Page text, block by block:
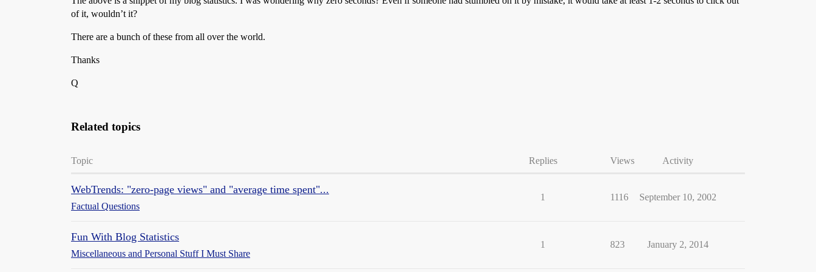
of it, wouldn’t it?
There are a bunch of these from all over the world.
Thanks
Q
Related topics
Topic Replies Views Activity
WebTrends: "zero-page views" and "average time spent"...
Factual Questions
1 1116 September 10, 2002
Fun With Blog Statistics
Miscellaneous and Personal Stuff I Must Share
1 823 January 2, 2014